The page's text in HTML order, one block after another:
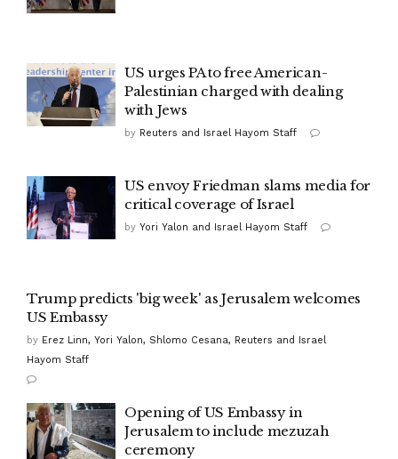
US urges PA to free American-
Palestinian charged with dealing
with Jews
by Reuters and Israel Hayom Staff
US envoy Friedman slams media for
critical coverage of Israel
by Yori Yalon and Israel Hayom Staff
Trump predicts 'big week' as Jerusalem welcomes
US Embassy
by Erez Linn, Yori Yalon, Shlomo Cesana, Reuters and Israel
Hayom Staff
Opening of US Embassy in
Jerusalem to include mezuzah
ceremony